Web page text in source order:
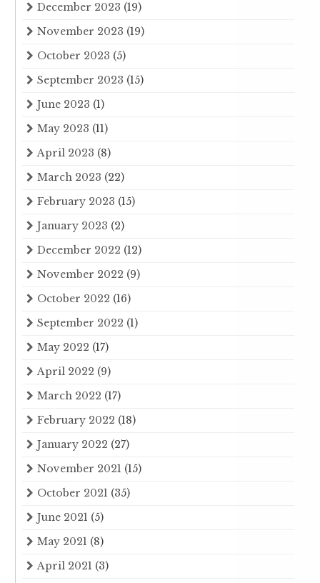
December 2023 (19)
November 2023 (19)
October 2023 (5)
September 2023 (15)
June 2023 (1)
May 2023 (11)
April 2023 (8)
March 2023 (22)
February 2023 (15)
January 2023 (2)
December 2022 (12)
November 2022 (9)
October 2022 (16)
September 2022 (1)
May 2022 (17)
April 2022 (9)
March 2022 (17)
February 2022 (18)
January 2022 (27)
November 2021 (15)
October 2021 (35)
June 2021 (5)
May 2021 (8)
April 2021 (3)